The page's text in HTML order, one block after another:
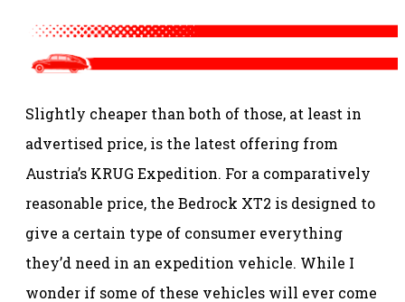
Slightly cheaper than both of those, at least in
advertised price, is the latest offering from
Austria’s KRUG Expedition. For a comparatively
reasonable price, the Bedrock XT2 is designed to
give a certain type of consumer everything
they’d need in an expedition vehicle. While I
wonder if some of these vehicles will ever come